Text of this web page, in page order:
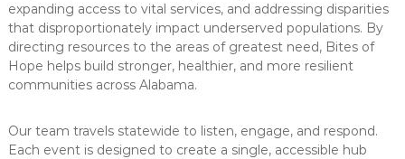
expanding access to vital services, and addressing disparities
that disproportionately impact underserved populations. By
directing resources to the areas of greatest need, Bites of
Hope helps build stronger, healthier, and more resilient
communities across Alabama.
Our team travels statewide to listen, engage, and respond.
Each event is designed to create a single, accessible hub